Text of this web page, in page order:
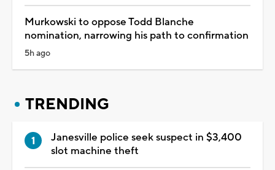
Murkowski to oppose Todd Blanche
nomination, narrowing his path to confirmation
5h ago
TRENDING
Janesville police seek suspect in $3,400
slot machine theft